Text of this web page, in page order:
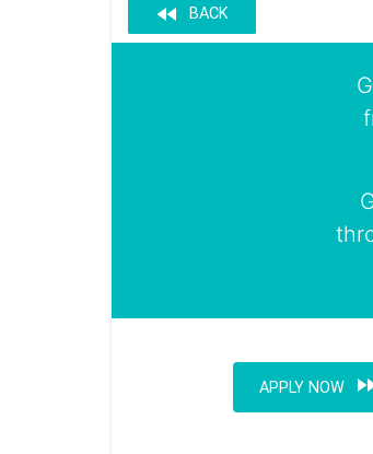
BACK
fast_rewind
APPLY NOW